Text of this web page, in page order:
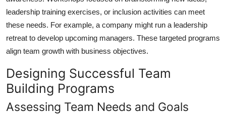
leadership training exercises, or inclusion activities can meet
these needs. For example, a company might run a leadership
retreat to develop upcoming managers. These targeted programs
align team growth with business objectives.
Designing Successful Team
Building Programs
Assessing Team Needs and Goals